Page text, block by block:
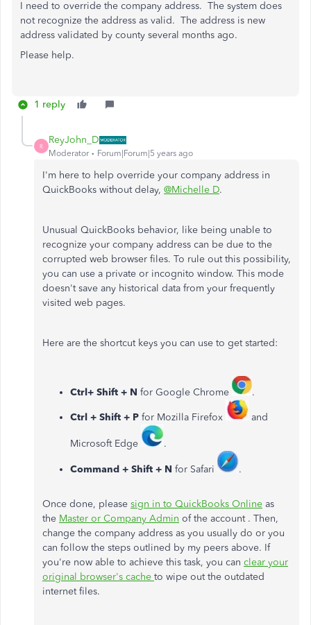
I need to override the company address. The system does
not recognize the address as valid. The address is new
address validated by county several months ago.
Please help.
1 reply
R
ReyJohn_D
Moderator Forum|Forum|5 years ago
I'm here to help override your company address in
QuickBooks without delay, @Michelle D.
Unusual QuickBooks behavior, like being unable to
recognize your company address can be due to the
corrupted web browser files. To rule out this possibility,
you can use a private or incognito window. This mode
doesn't save any historical data from your frequently
visited web pages.
Here are the shortcut keys you can use to get started:
Ctrl+ Shift + N for Google Chrome .
Ctrl + Shift + P for Mozilla Firefox and
Microsoft Edge .
Command + Shift + N for Safari .
Once done, please sign in to QuickBooks Online as
the Master or Company Admin of the account . Then,
change the company address as you usually do or you
can follow the steps outlined by my peers above. If
you're now able to achieve this task, you can clear your
original browser's cache to wipe out the outdated
internet files.